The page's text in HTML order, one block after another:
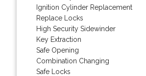
Ignition Cylinder Replacement
Replace Locks
High Security Sidewinder
Key Extraction
Safe Opening
Combination Changing
Safe Locks